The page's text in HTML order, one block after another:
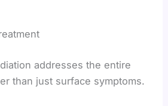
addresses the entire
than just surface symptoms.